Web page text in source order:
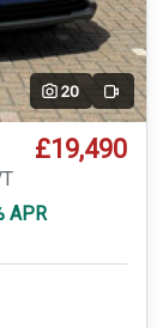
20 Video
£19,490
APR